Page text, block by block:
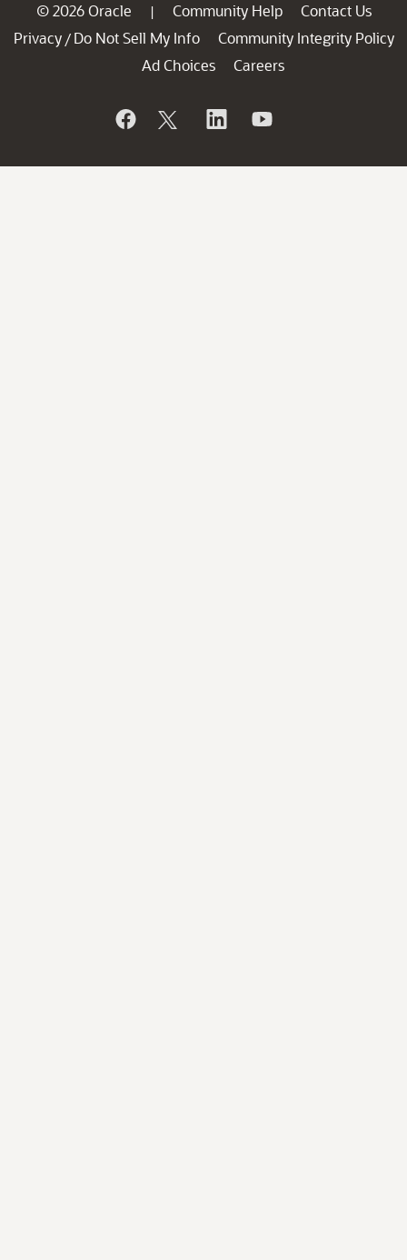
© 2026 Oracle | Community Help
Contact Us
Privacy / Do Not Sell My Info
Community Integrity Policy
Ad Choices
Careers